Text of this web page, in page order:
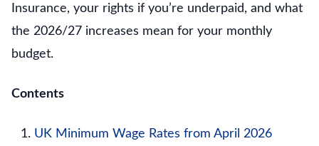
Insurance, your rights if you’re underpaid, and what
the 2026/27 increases mean for your monthly
budget.
Contents
UK Minimum Wage Rates from April 2026